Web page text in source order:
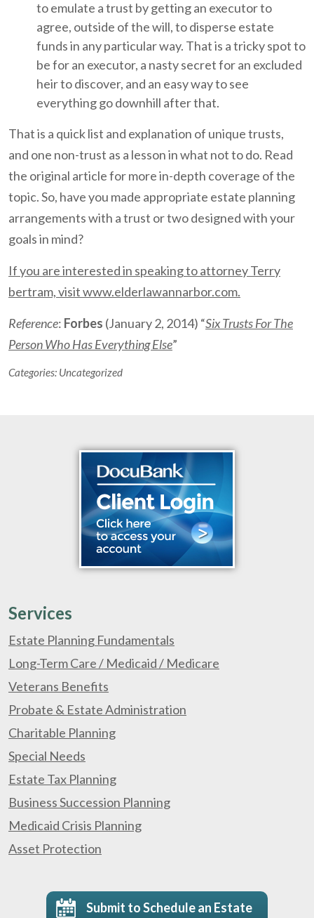
to emulate a trust by getting an executor to
agree, outside of the will, to disperse estate
funds in any particular way. That is a tricky spot to
be for an executor, a nasty secret for an excluded
heir to discover, and an easy way to see
everything go downhill after that.
That is a quick list and explanation of unique trusts,
and one non-trust as a lesson in what not to do. Read
the original article for more in-depth coverage of the
topic. So, have you made appropriate estate planning
arrangements with a trust or two designed with your
goals in mind?
If you are interested in speaking to attorney Terry
bertram, visit www.elderlawannarbor.com.
Reference: Forbes (January 2, 2014) “Six Trusts For The
Person Who Has Everything Else”
Categories: Uncategorized
Services
Estate Planning Fundamentals
Long-Term Care / Medicaid / Medicare
Veterans Benefits
Probate & Estate Administration
Charitable Planning
Special Needs
Estate Tax Planning
Business Succession Planning
Medicaid Crisis Planning
Asset Protection
Submit to Schedule an Estate